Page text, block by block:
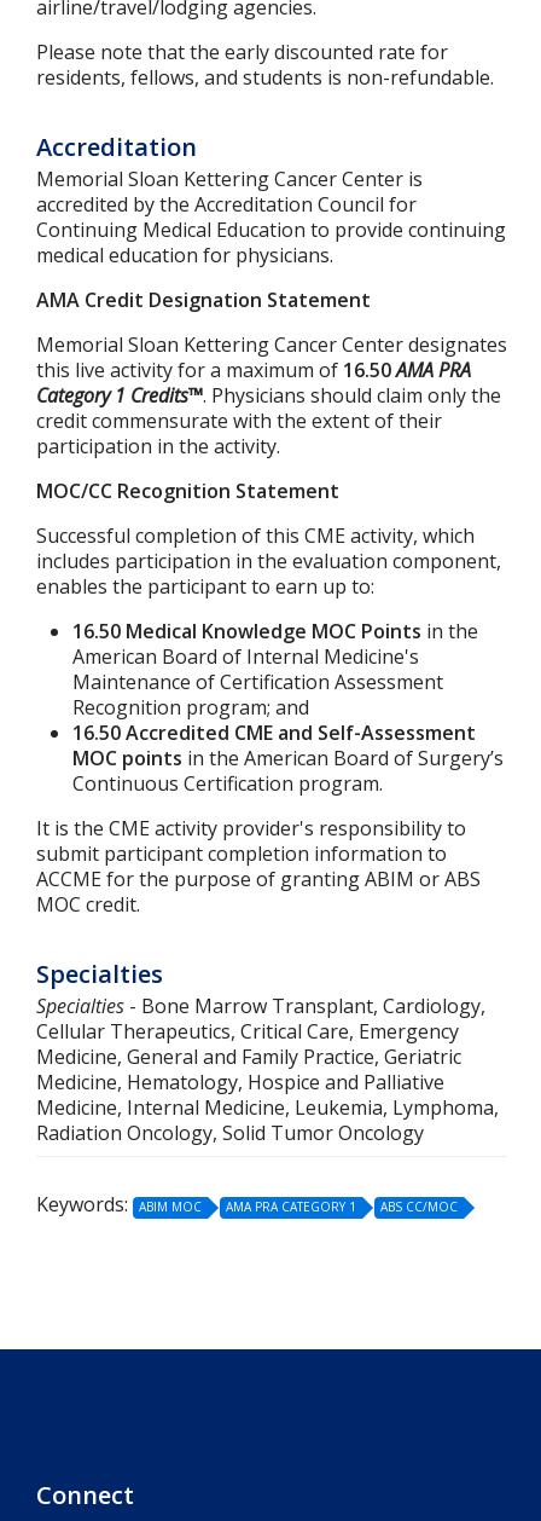
airline/travel/lodging agencies.
Please note that the early discounted rate for
residents, fellows, and students is non-refundable.
Accreditation
Memorial Sloan Kettering Cancer Center is
accredited by the Accreditation Council for
Continuing Medical Education to provide continuing
medical education for physicians.
AMA Credit Designation Statement
Memorial Sloan Kettering Cancer Center designates
this live activity for a maximum of 16.50AMA PRA
Category 1 Credits™. Physicians should claim only the
credit commensurate with the extent of their
participation in the activity.
MOC/CC Recognition Statement
Successful completion of this CME activity, which
includes participation in the evaluation component,
enables the participant to earn up to:
16.50 Medical Knowledge MOC Points in the
American Board of Internal Medicine's
Maintenance of Certification Assessment
Recognition program; and
16.50 Accredited CME and Self-Assessment
MOC points in the American Board of Surgery’s
Continuous Certification program.
It is the CME activity provider's responsibility to
submit participant completion information to
ACCME for the purpose of granting ABIM or ABS
MOC credit.
Specialties
Specialties - Bone Marrow Transplant, Cardiology,
Cellular Therapeutics, Critical Care, Emergency
Medicine, General and Family Practice, Geriatric
Medicine, Hematology, Hospice and Palliative
Medicine, Internal Medicine, Leukemia, Lymphoma,
Radiation Oncology, Solid Tumor Oncology
Keywords: ABIM MOC AMA PRA CATEGORY 1 ABS CC/MOC
Connect